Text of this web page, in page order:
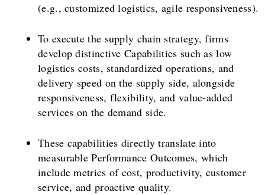
(e.g., customized logistics, agile responsiveness).
To execute the supply chain strategy, firms
develop distinctive Capabilities such as low
logistics costs, standardized operations, and
delivery speed on the supply side, alongside
responsiveness, flexibility, and value-added
services on the demand side.
These capabilities directly translate into
measurable Performance Outcomes, which
include metrics of cost, productivity, customer
service, and proactive quality.